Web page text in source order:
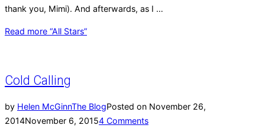
thank you, Mimi). And afterwards, as I …
Read more “All Stars”
Cold Calling
by Helen McGinnThe BlogPosted on November 26,
2014November 6, 20154 Comments